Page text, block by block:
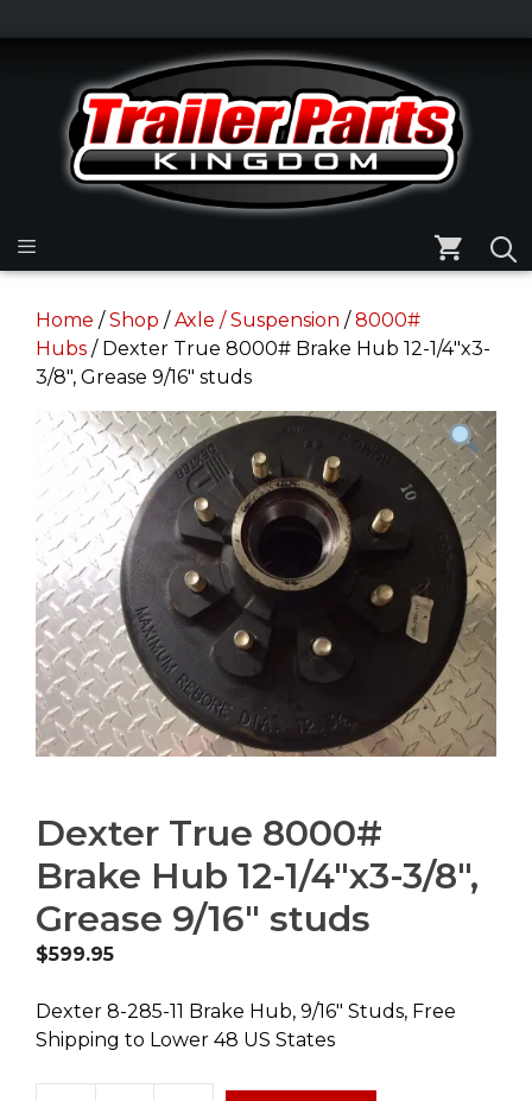
to
content
Home /Shop /Axle / Suspension /8000#
Hubs / Dexter True 8000# Brake Hub 12-1/4″x3-
3/8″, Grease 9/16″ studs
Dexter True 8000#
Brake Hub 12-1/4″x3-3/8″,
Grease 9/16″ studs
$599.95
Dexter 8-285-11 Brake Hub, 9/16″ Studs, Free
Shipping to Lower 48 US States